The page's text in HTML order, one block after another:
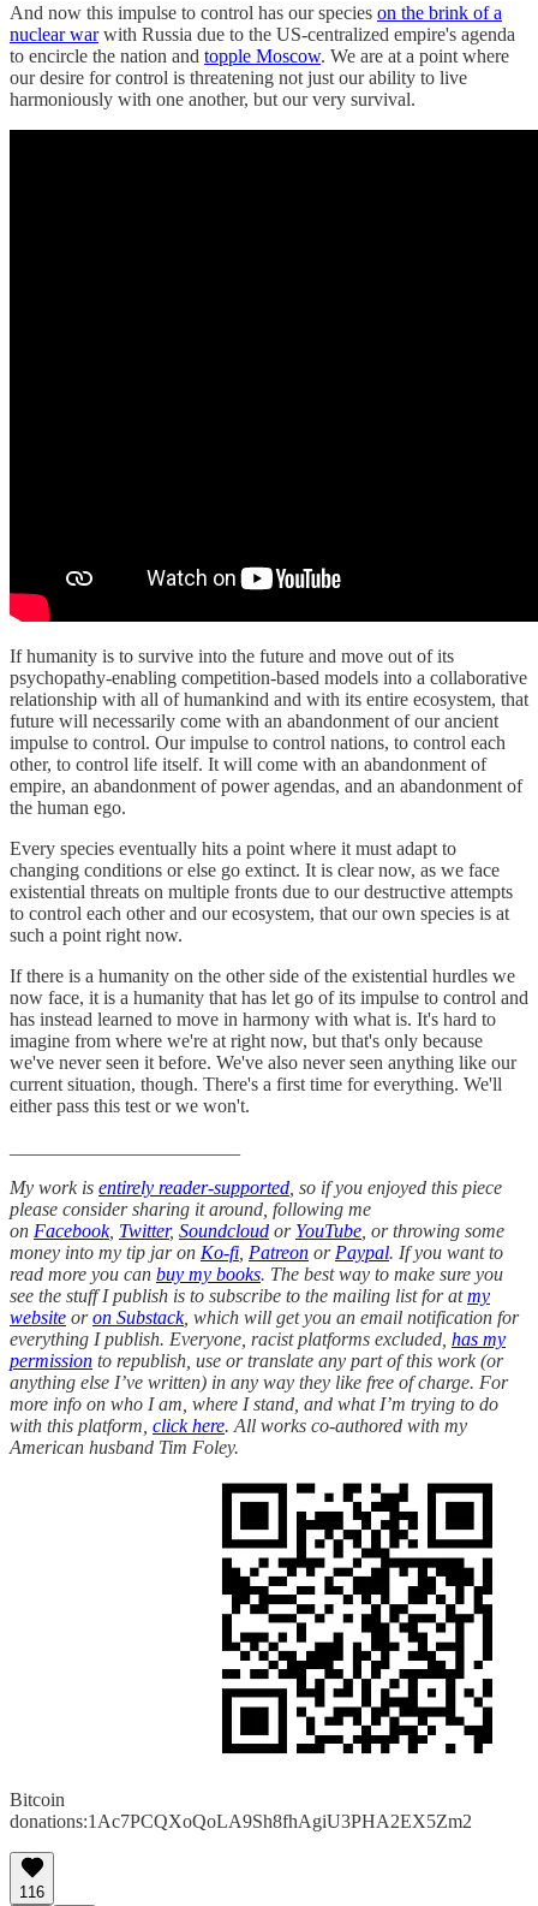
And now this impulse to control has our species on the brink of a
nuclear warwith Russia due to the US-centralized empire's agenda
to encircle the nation and topple Moscow. We are at a point where
our desire for control is threatening not just our ability to live
harmoniously with one another, but our very survival.
If humanity is to survive into the future and move out of its
psychopathy-enabling competition-based models into a collaborative
relationship with all of humankind and with its entire ecosystem, that
future will necessarily come with an abandonment of our ancient
impulse to control. Our impulse to control nations, to control each
other, to control life itself. It will come with an abandonment of
empire, an abandonment of power agendas, and an abandonment of
the human ego.
Every species eventually hits a point where it must adapt to
changing conditions or else go extinct. It is clear now, as we face
existential threats on multiple fronts due to our destructive attempts
to control each other and our ecosystem, that our own species is at
such a point right now.
If there is a humanity on the other side of the existential hurdles we
now face, it is a humanity that has let go of its impulse to control and
has instead learned to move in harmony with what is. It's hard to
imagine from where we're at right now, but that's only because
we've never seen it before. We've also never seen anything like our
current situation, though. There's a first time for everything. We'll
either pass this test or we won't.
My work is entirely reader-supported , so if you enjoyed this piece
please consider sharing it around, following me
on Facebook, Twitter, Soundcloud or YouTube , or throwing some
money into my tip jar on Ko-fi Patreon or Paypal. If you want to
read more you can buy my books. The best way to make sure you
see the stuff I publish is to subscribe to the mailing list for atmy
website oron Substack, which will get you an email notification for
everything I publish. Everyone, racist platforms excluded, has my
permission to republish, use or translate any part of this work (or
anything else I’ve written) in any way they like free of charge. For
more info on who I am, where I stand, and what I’m trying to do
with this platform, click here. All works co-authored with my
American husband Tim Foley.
Bitcoin
donations:1Ac7PCQXoQoLA9Sh8fhAgiU3PHA2EX5Zm2
116